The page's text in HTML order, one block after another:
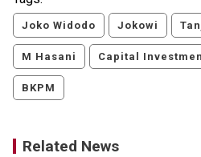
Joko Widodo Jokowi
M Hasani Capital
BKPM
Related News